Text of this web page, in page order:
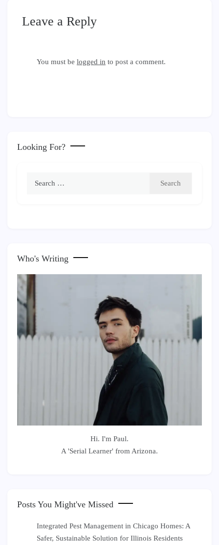
Leave a Reply
You must be logged in to post a comment.
Looking For?
Who's Writing
Hi. I'm Paul.
A 'Serial Learner' from Arizona.
Posts You Might've Missed
Integrated Pest Management in Chicago Homes: A
Safer, Sustainable Solution for Illinois Residents